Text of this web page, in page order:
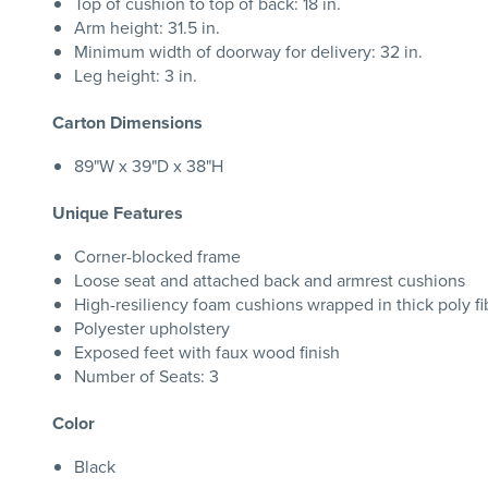
Arm height: 31.5 in.
Minimum width of doorway for delivery: 32 in.
Leg height: 3 in.
Carton Dimensions
89"W x 39"D x 38"H
Unique Features
Corner-blocked frame
Loose seat and attached back and armrest cushions
High-resiliency foam cushions wrapped in thick poly
Polyester upholstery
Exposed feet with faux wood finish
Number of Seats: 3
Color
Black